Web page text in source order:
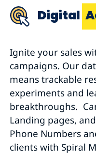
Digital
Ignite your sales
campaigns. Our
means trackable
experiments and
breakthroughs.
Landing pages,
Phone Numbers
clients with Spiral